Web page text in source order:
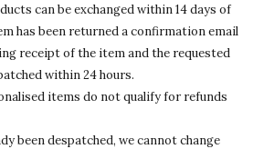
can be exchanged within 14 days of
has been returned a confirmation email
receipt of the item and the requested
within 24 hours.
items do not qualify for refunds
been despatched, we cannot change